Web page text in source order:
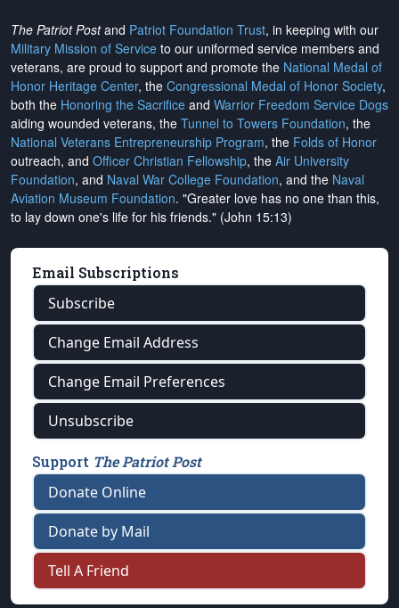
The Patriot Postand Patriot Foundation Trust, in keeping with our
Military Mission of Service to our uniformed service members and
veterans, are proud to support and promote the National Medal of
Honor Heritage Center, the Congressional Medal of Honor Society,
both the Honoring the Sacrifice and Warrior Freedom Service Dogs
aiding wounded veterans, the Tunnel to Towers Foundation, the
National Veterans Entrepreneurship Program, the Folds of Honor
outreach, and Officer Christian Fellowship, the Air University
Foundation, and Naval War College Foundation, and the Naval
Aviation Museum Foundation. "Greater love has no one than this,
to lay down one's life for his friends." (John 15:13)
Email Subscriptions
Subscribe
Change Email Address
Change Email Preferences
Unsubscribe
Support The Patriot Post
Donate Online
Donate by Mail
Tell A Friend